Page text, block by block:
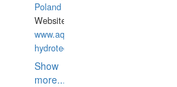
Poland
Website:
www.aquarius-
hydrotechnika.pl
Show
more...